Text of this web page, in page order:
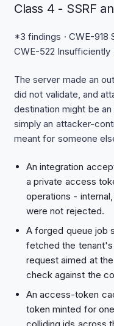
Class 4 - SSRF
*3 findings · CWE-918
CWE-522
The server made an
did not validate, and
destination might be
simply an attacker-
meant for someone
An integration
a private access
operations -
were not rejected.
A forged queue job
fetched the
request aimed at
check against the
An access-token
token minted for
colliding ids across